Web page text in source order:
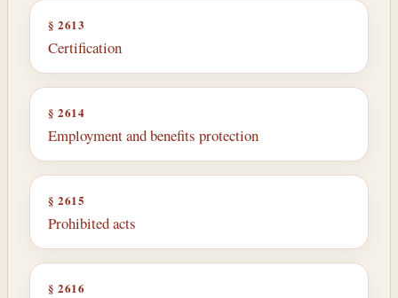
§ 2613
Certification
§ 2614
Employment and benefits protection
§ 2615
Prohibited acts
§ 2616